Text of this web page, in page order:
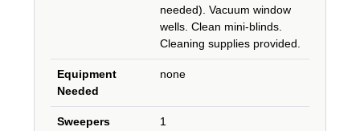
needed). Vacuum window
wells. Clean mini-blinds.
Cleaning supplies provided.
Equipment
Needed
none
Sweepers
1